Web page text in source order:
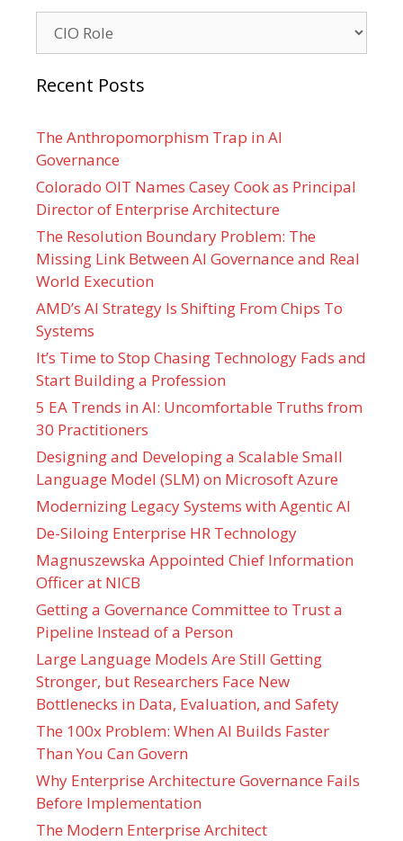
Recent Posts
The Anthropomorphism Trap in AI
Governance
Colorado OIT Names Casey Cook as Principal
Director of Enterprise Architecture
The Resolution Boundary Problem: The
Missing Link Between AI Governance and Real
World Execution
AMD’s AI Strategy Is Shifting From Chips To
Systems
It’s Time to Stop Chasing Technology Fads and
Start Building a Profession
5 EA Trends in AI: Uncomfortable Truths from
30 Practitioners
Designing and Developing a Scalable Small
Language Model (SLM) on Microsoft Azure
Modernizing Legacy Systems with Agentic AI
De-Siloing Enterprise HR Technology
Magnuszewska Appointed Chief Information
Officer at NICB
Getting a Governance Committee to Trust a
Pipeline Instead of a Person
Large Language Models Are Still Getting
Stronger, but Researchers Face New
Bottlenecks in Data, Evaluation, and Safety
The 100x Problem: When AI Builds Faster
Than You Can Govern
Why Enterprise Architecture Governance Fails
Before Implementation
The Modern Enterprise Architect